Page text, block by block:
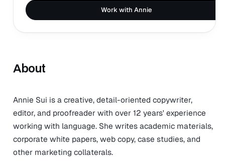
Work with Annie
About
Annie Sui is a creative, detail-oriented copywriter,
editor, and proofreader with over 12 years' experience
working with language. She writes academic materials,
corporate white papers, web copy, case studies, and
other marketing collaterals.